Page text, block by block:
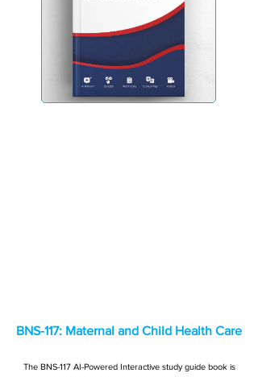
BNS-117: Maternal and Child Health Care
The BNS-117 AI-Powered Interactive study guide book is